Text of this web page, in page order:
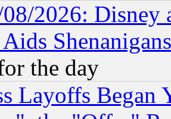
2026: Disney
the day
Layoffs Began